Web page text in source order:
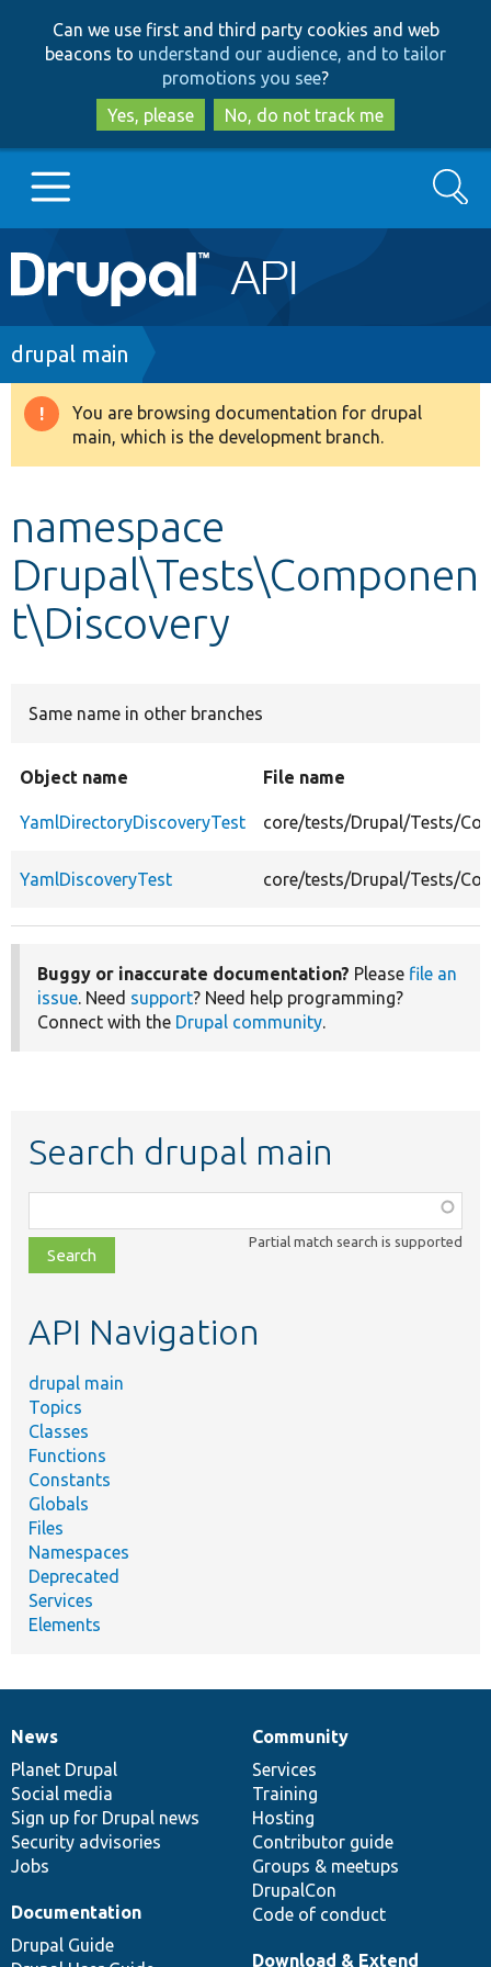
to
main
content
to
search
Can we use first and third party cookies and web
beacons to understand our audience, and to tailor
promotions you see?
Yes, please
No, do not track me
Main
navigation
Go to Drupal.org
Drupal 8+
Develop for Drupal
Search
Breadcrumb
drupal main
Warning
message
You are browsing documentation for drupal
main, which is the development branch.
namespace
Drupal\Tests\Componen
t\Discovery
Same name in other branches
Object name File name
YamlDirectoryDiscoveryTest core/tests/Drupal/Tests/
YamlDiscoveryTest core/tests/Drupal/Tests/
Buggy or inaccurate documentation? Please file an
issue. Need support? Need help programming?
Connect with the Drupal community.
Search drupal main
class,
file,
topic,
Partial match search is supported
API Navigation
drupal main
Topics
Classes
Functions
Constants
Globals
Files
Namespaces
Deprecated
Services
Elements
News
items
News
Planet Drupal
Social media
Sign up for Drupal news
Security advisories
Jobs
Our
community
Community
Services
Training
Hosting
Contributor guide
Groups & meetups
DrupalCon
Code of conduct
Documentation
Documentation
Drupal Guide
Drupal
code
base
Download & Extend
Governance
of
community